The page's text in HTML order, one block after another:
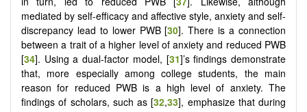
mediated by self-efficacy and affective style, anxiety and self-
discrepancy lead to lower PWB [30]. There is a connection
between a trait of a higher level of anxiety and reduced PWB
[34]. Using a dual-factor model, [31]’s findings demonstrate
that, more especially among college students, the main
reason for reduced PWB is a high level of anxiety. The
findings of scholars, such as [32,33], emphasize that during